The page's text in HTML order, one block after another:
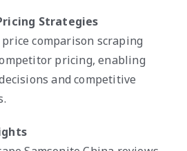
Strategies
comparison scraping
pricing, enabling
and competitive